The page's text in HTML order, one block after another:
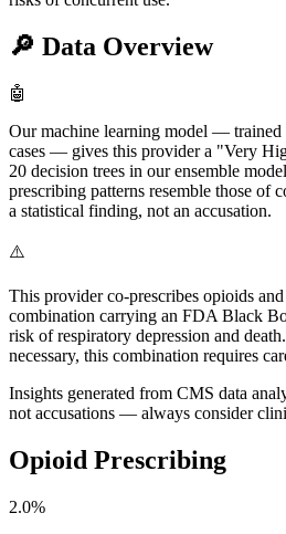
🔎 Data Overview
🤖
Our machine learning model — trained
cases — gives this provider a "Very
20 decision trees in our ensemble
prescribing patterns resemble those of
a statistical finding, not an accusation.
⚠️
This provider co-prescribes opioids
combination carrying an FDA Black
risk of respiratory depression and
necessary, this combination requires
Insights generated from CMS data
not accusations — always consider
Opioid Prescribing
2.0%